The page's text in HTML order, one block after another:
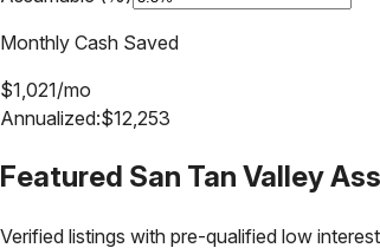
Monthly Cash Saved
$1,021/mo
Annualized:$12,253
Featured San Tan Valley
Verified listings with pre-qualified low